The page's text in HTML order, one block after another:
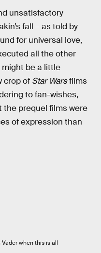
unsatisfactory
fall – as told by
for universal love,
all the other
be a little
crop of Star Warsfilms
to fan-wishes,
the prequel films were
of expression than
when this is all